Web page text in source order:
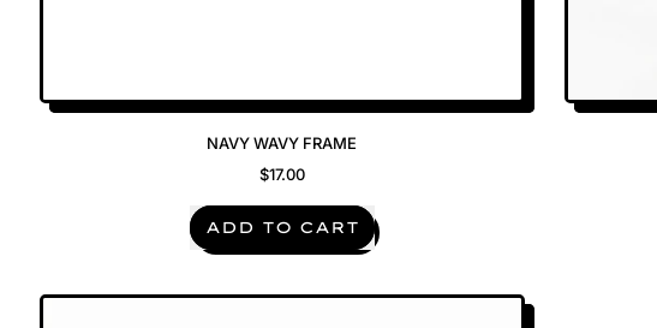
NAVY WAVY FRAME
$17.00
REGULAR PRICE
ADD TO CART
,
Wavy